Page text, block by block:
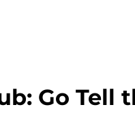
Go Tell